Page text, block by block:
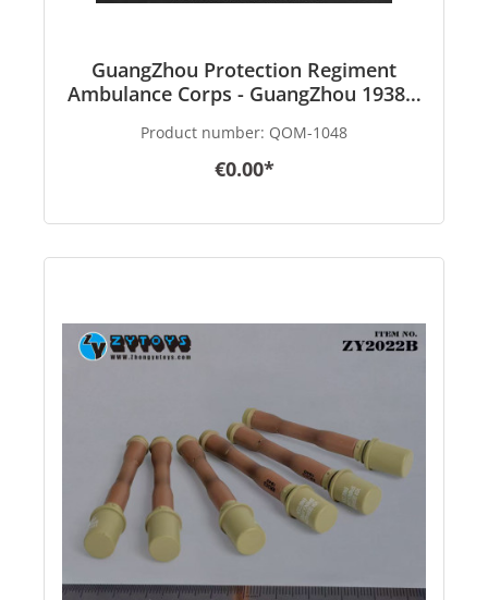
GuangZhou Protection Regiment
Ambulance Corps - GuangZhou 1938 –
Product number: QOM-1048
€0.00*